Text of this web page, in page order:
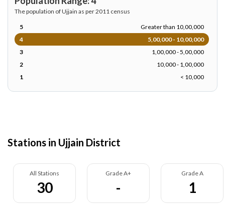
The population of Ujjain as per 2011 census
5
Greater than 10,00,000
4
5,00,000 - 10,00,000
3
1,00,000 - 5,00,000
2
10,000 - 1,00,000
1
< 10,000
Stations in Ujjain District
All Stations
30
Grade A+
-
Grade A
1